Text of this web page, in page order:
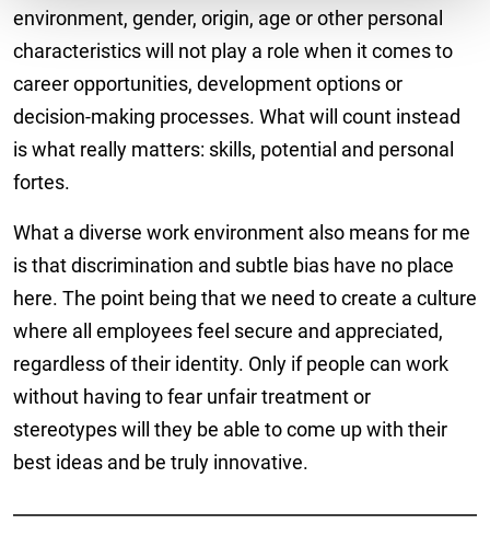
environment, gender, origin, age or other personal
characteristics will not play a role when it comes to
career opportunities, development options or
decision-making processes. What will count instead
is what really matters: skills, potential and personal
fortes.
What a diverse work environment also means for me
is that discrimination and subtle bias have no place
here. The point being that we need to create a culture
where all employees feel secure and appreciated,
regardless of their identity. Only if people can work
without having to fear unfair treatment or
stereotypes will they be able to come up with their
best ideas and be truly innovative.